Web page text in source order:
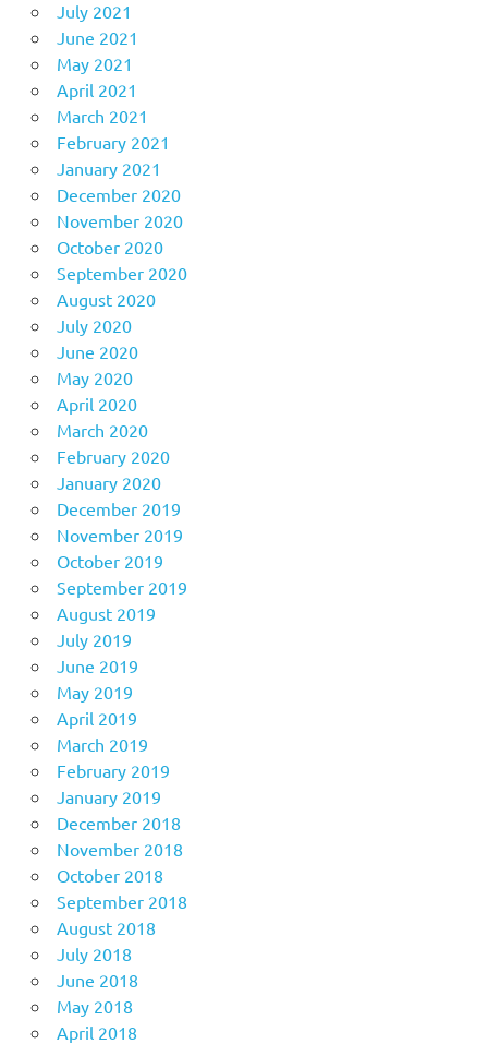
July 2021
June 2021
May 2021
April 2021
March 2021
February 2021
January 2021
December 2020
November 2020
October 2020
September 2020
August 2020
July 2020
June 2020
May 2020
April 2020
March 2020
February 2020
January 2020
December 2019
November 2019
October 2019
September 2019
August 2019
July 2019
June 2019
May 2019
April 2019
March 2019
February 2019
January 2019
December 2018
November 2018
October 2018
September 2018
August 2018
July 2018
June 2018
May 2018
April 2018